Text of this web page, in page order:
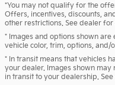
*You may not qualify for the
Offers, incentives, discounts,
other restrictions. See dealer
* Images and options shown
vehicle color, trim, options, and/
* In transit means that vehicles
your dealer. Images shown
in transit to your dealership.